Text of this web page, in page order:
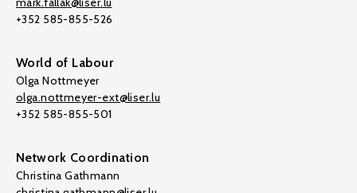
+352 585-855-526
World of Labour
Olga Nottmeyer
olga.nottmeyer-ext@liser.lu
+352 585-855-501
Network Coordination
Christina Gathmann